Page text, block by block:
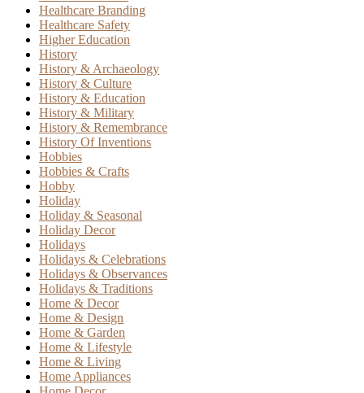
Healthcare Branding
Healthcare Safety
Higher Education
History
History & Archaeology
History & Culture
History & Education
History & Military
History & Remembrance
History Of Inventions
Hobbies
Hobbies & Crafts
Hobby
Holiday
Holiday & Seasonal
Holiday Decor
Holidays
Holidays & Celebrations
Holidays & Observances
Holidays & Traditions
Home & Decor
Home & Design
Home & Garden
Home & Lifestyle
Home & Living
Home Appliances